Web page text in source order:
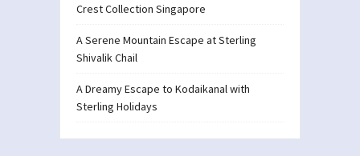
Crest Collection Singapore
A Serene Mountain Escape at Sterling
Shivalik Chail
A Dreamy Escape to Kodaikanal with
Sterling Holidays